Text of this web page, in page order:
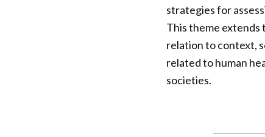
strategies for
This theme extends
relation to context,
related to human
societies.